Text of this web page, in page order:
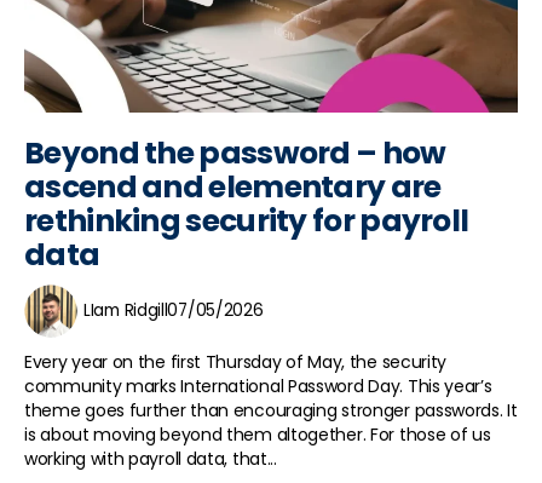
Beyond the password – how
ascend and elementary are
rethinking security for payroll
data
LIam Ridgill07/05/2026
Every year on the first Thursday of May, the security
community marks International Password Day. This year’s
theme goes further than encouraging stronger passwords. It
is about moving beyond them altogether. For those of us
working with payroll data, that...